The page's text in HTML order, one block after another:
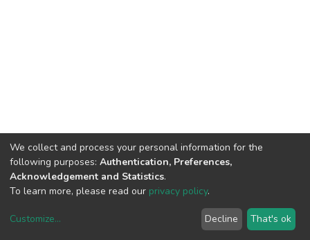
copyright © 2002-2026LYRASIS
We collect and process your personal information for the
following purposes: Authentication, Preferences,
Acknowledgement and Statistics.
To learn more, please read our privacy policy.
Customize... Decline That's ok